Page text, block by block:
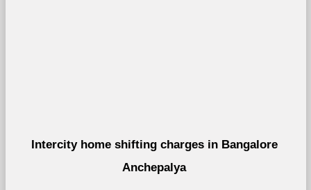
Intercity home shifting charges in Bangalore
Anchepalya